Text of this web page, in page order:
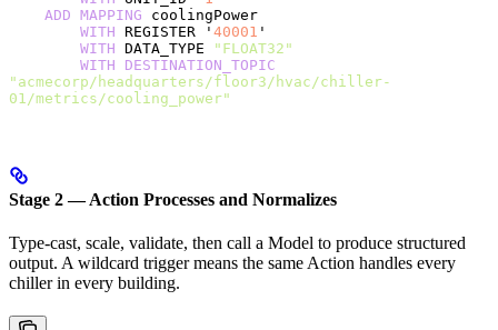
    ADD
MAPPING coolingPower
        WITH
REGISTER ' 40001 '
        WITH
DATA_TYPE
"FLOAT32"
        WITH
DESTINATION_TOPIC
"acmecorp/headquarters/floor3/hvac/chiller-
01/metrics/cooling_power"
Stage 2 — Action Processes and Normalizes
Type-cast, scale, validate, then call a Model to produce structured
output. A wildcard trigger means the same Action handles every
chiller in every building.